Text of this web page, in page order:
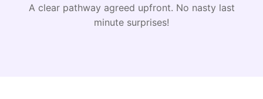
A clear pathway agreed upfront. No nasty last
minute surprises!